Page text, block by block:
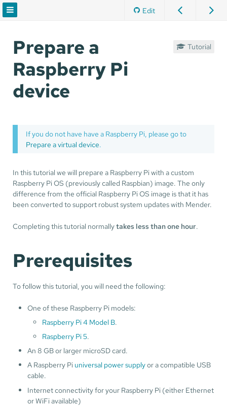
Edit
Prepare a
Raspberry Pi
device
Tutorial
If you do not have have a Raspberry Pi, please go to
Prepare a virtual device.
In this tutorial we will prepare a Raspberry Pi with a custom
Raspberry Pi OS (previously called Raspbian) image. The only
difference from the official Raspberry Pi OS image is that it has
been converted to support robust system updates with Mender.
Completing this tutorial normallytakes less than one hour.
Prerequisites
To follow this tutorial, you will need the following:
One of these Raspberry Pi models:
Raspberry Pi 4 Model B.
Raspberry Pi 5.
An 8 GB or larger microSD card.
A Raspberry Pi universal power supplyor a compatible USB
cable.
Internet connectivity for your Raspberry Pi (either Ethernet
or WiFi available)